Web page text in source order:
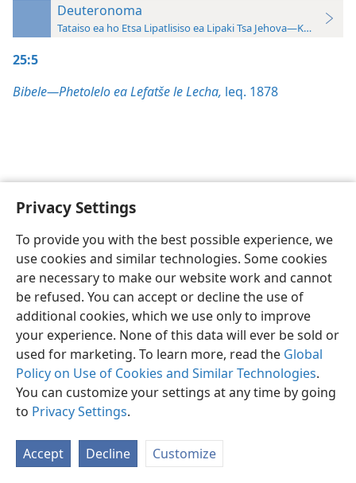
Privacy Settings
To provide you with the best possible experience, we
use cookies and similar technologies. Some cookies
are necessary to make our website work and cannot
be refused. You can accept or decline the use of
additional cookies, which we use only to improve
your experience. None of this data will ever be sold or
used for marketing. To learn more, read the Global
Policy on Use of Cookies and Similar Technologies.
You can customize your settings at any time by going
to Privacy Settings.
Accept Decline Customize
Deuteronoma
Tataiso ea ho Etsa Lipatlisiso ea Lipaki Tsa Jehova—Khatiso ea
25:5
Bibele—Phetolelo ea Lefatše le Lecha, leq. 1878
Sesotho (Lesotho) Ikhethele
Copyright© 2026 Watch Tower Bible and Tract Society of Pennsylvania
Tumellano ea ho Boloka Lekunutu
Privacy Settings
JW.ORG Kena